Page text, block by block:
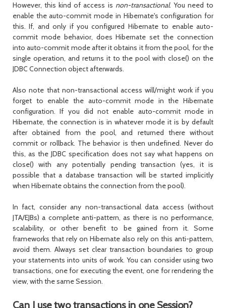
However, this kind of access is non-transactional. You need to
enable the auto-commit mode in Hibernate's configuration for
this. If, and only if you configured Hibernate to enable auto-
commit mode behavior, does Hibernate set the connection
into auto-commit mode after it obtains it from the pool, for the
single operation, and returns it to the pool withclose() on the
JDBC Connection object afterwards.
Also note that non-transactional access will/might work if you
forget to enable the auto-commit mode in the Hibernate
configuration. If you did not enable auto-commit mode in
Hibernate, the connection is in whatever mode it is by default
after obtained from the pool, and returned there without
commit or rollback. The behavior is then undefined. Never do
this, as the JDBC specification does not say what happens on
close() with any potentially pending transaction (yes, it is
possible that a database transaction will be started implicitly
when Hibernate obtains the connection from the pool).
In fact, consider any non-transactional data access (without
JTA/EJBs) a complete anti-pattern, as there is no performance,
scalability, or other benefit to be gained from it. Some
frameworks that rely on Hibernate also rely on this anti-pattern,
avoid them. Always set clear transaction boundaries to group
your statements into units of work. You can consider using two
transactions, one for executing the event, one for rendering the
view, with the sameSession.
Can I use two transactions in one Session?